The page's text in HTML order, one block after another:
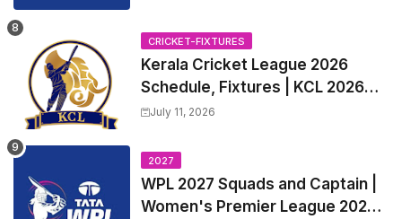
Trade Players List, Captain
CRICKET-FIXTURES
Kerala Cricket League 2026
Schedule, Fixtures | KCL 2026
Match Time Table, Venue,
July 11, 2026
2027
WPL 2027 Squads and Captain |
Women's Premier League 2027